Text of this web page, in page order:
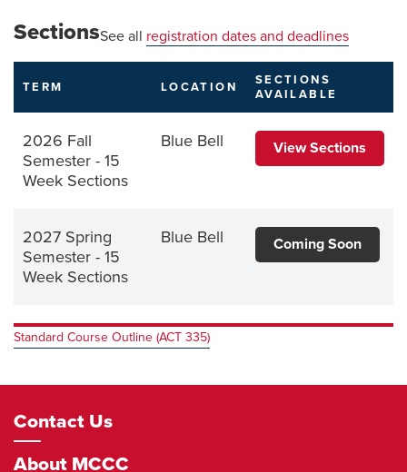
SectionsSee all registration dates and deadlines
TERM LOCATION
SECTIONS
AVAILABLE
2026 Fall
Semester - 15
Week Sections
Blue Bell View Sections
2027 Spring
Semester - 15
Week Sections
Blue Bell Coming Soon
Standard Course Outline (ACT 335)
Footer
Navigation
Contact Us
About MCCC